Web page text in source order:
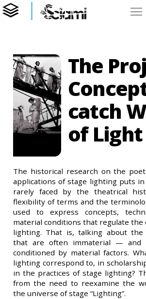
The
catch
of Light
The historical research on the
applications of stage lighting puts
rarely faced by the theatrical
flexibility of terms and the
used to express concepts,
material conditions that regulate the
lighting. That is, talking about the
that are often immaterial — and
conditioned by material factors.
lighting correspond to, in
in the practices of stage lighting?
from the need to reexamine the
the universe of stage “Lighting”.